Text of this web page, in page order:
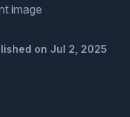
on Jul 2, 2025